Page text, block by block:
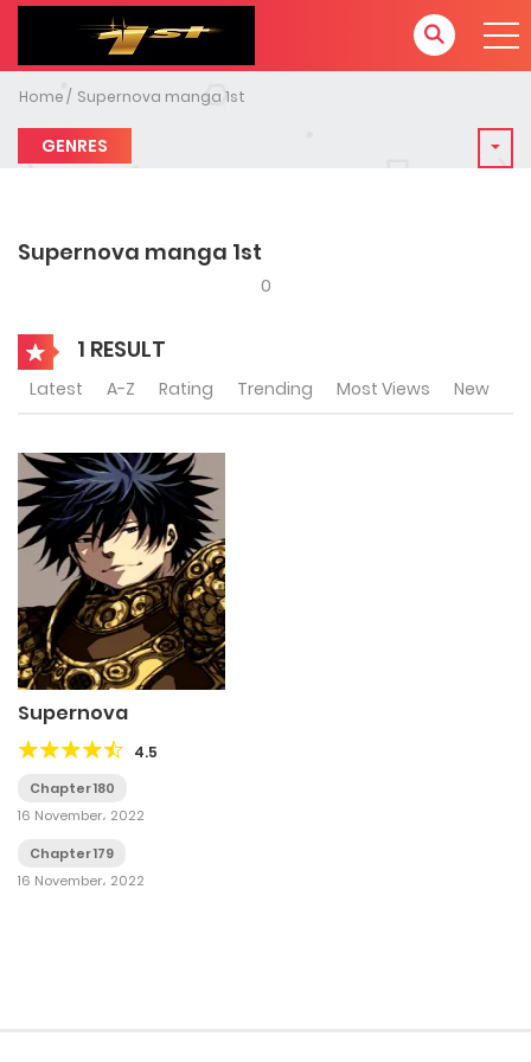
Home Supernova manga 1st
GENRES
Supernova manga 1st
0
1 RESULT
Latest A-Z Rating Trending Most Views New
Supernova
4.5
Chapter 180
16 November، 2022
Chapter 179
16 November، 2022